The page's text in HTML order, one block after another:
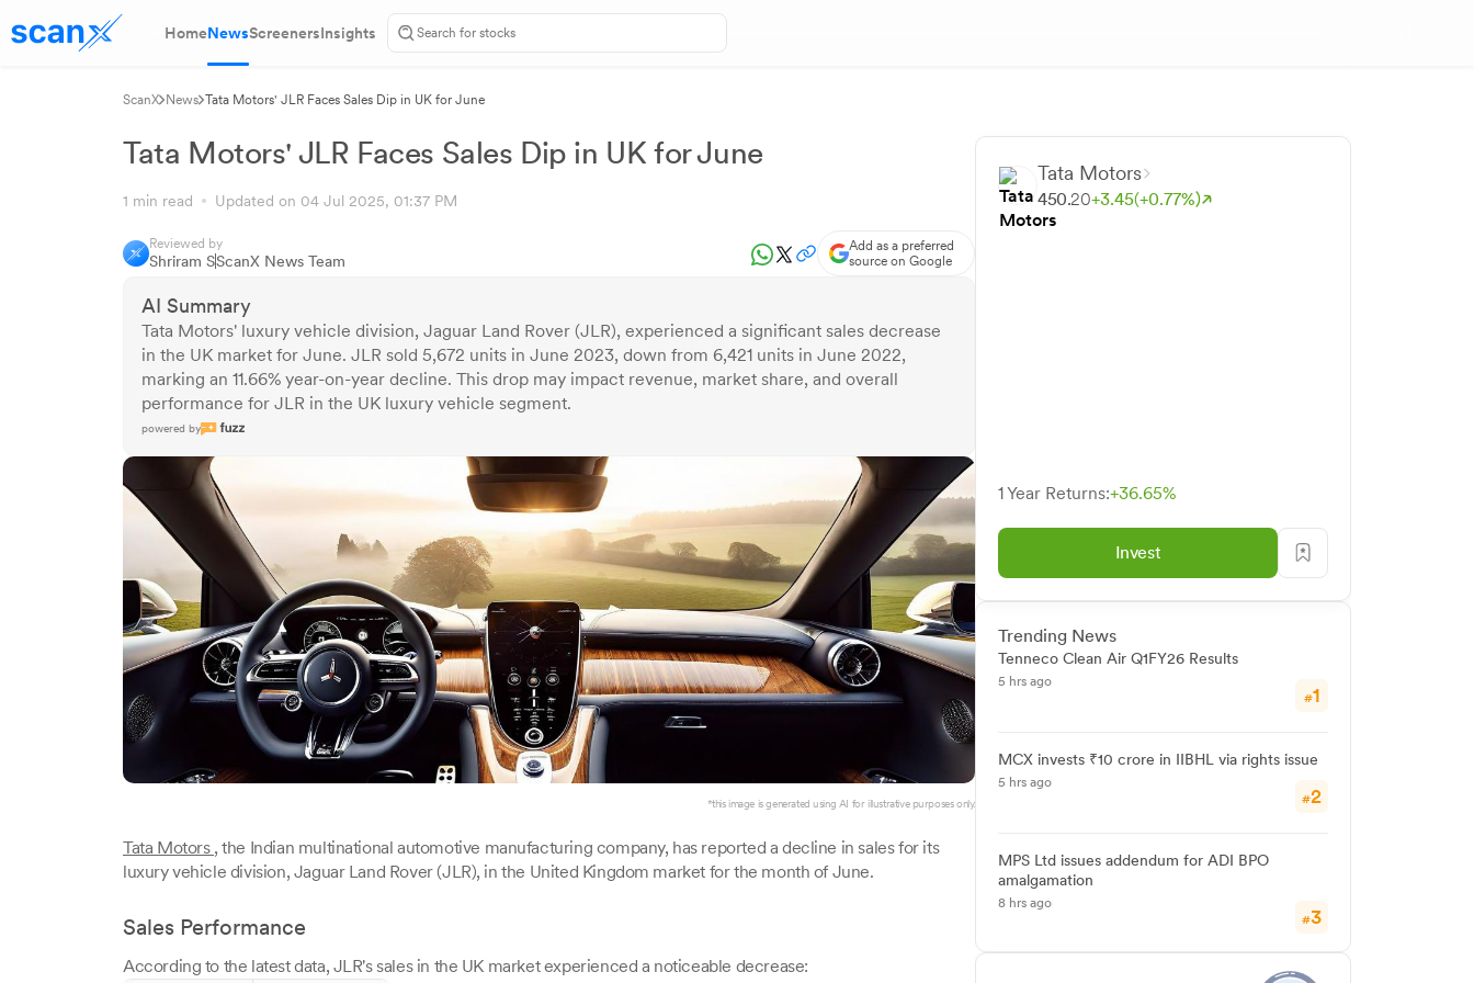
HomeNewsScreenersInsights
ScanX News Tata Motors' JLR Faces Sales Dip in UK for June
Tata Motors' JLR Faces Sales Dip in UK for June
1 min read Updated on 04 Jul 2025, 01:37 PM
Reviewed by
Shriram SScanX News Team
Add as a preferred
source on Google
AI Summary
Tata Motors' luxury vehicle division, Jaguar Land Rover (JLR), experienced a significant sales decrease
in the UK market for June. JLR sold 5,672 units in June 2023, down from 6,421 units in June 2022,
marking an 11.66% year-on-year decline. This drop may impact revenue, market share, and overall
performance for JLR in the UK luxury vehicle segment.
powered by
*this image is generated using AI for illustrative purposes only.
Tata Motors , the Indian multinational automotive manufacturing company, has reported a decline in sales for its
luxury vehicle division, Jaguar Land Rover (JLR), in the United Kingdom market for the month of June.
Sales Performance
According to the latest data, JLR's sales in the UK market experienced a noticeable decrease:
Tata Motors
450.20+3.45(+0.77%)
1 Year Returns:+36.65%
Invest
Trending News
Tenneco Clean Air Q1FY26 Results
5 hrs ago
#1
MCX invests ₹10 crore in IIBHL via rights issue
5 hrs ago
#2
MPS Ltd issues addendum for ADI BPO
amalgamation
8 hrs ago
#3